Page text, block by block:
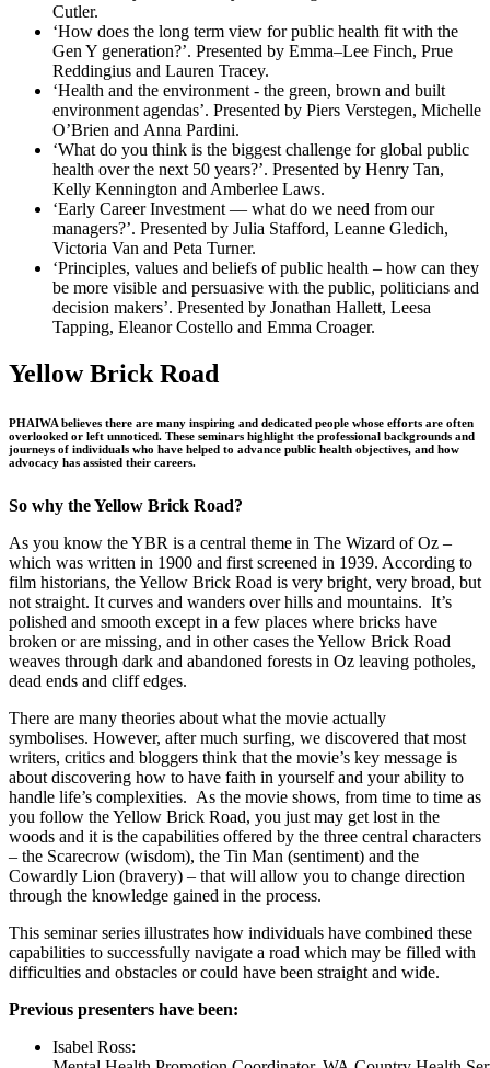
Cutler.
‘How does the long term view for public health fit with the
Gen Y generation?’. Presented by Emma–Lee Finch, Prue
Reddingius and Lauren Tracey.
‘Health and the environment ‐ the green, brown and built
environment agendas’. Presented by Piers Verstegen, Michelle
O’Brien and Anna Pardini.
‘What do you think is the biggest challenge for global public
health over the next 50 years?’. Presented by Henry Tan,
Kelly Kennington and Amberlee Laws.
‘Early Career Investment — what do we need from our
managers?’. Presented by Julia Stafford, Leanne Gledich,
Victoria Van and Peta Turner.
‘Principles, values and beliefs of public health – how can they
be more visible and persuasive with the public, politicians and
decision makers’. Presented by Jonathan Hallett, Leesa
Tapping, Eleanor Costello and Emma Croager.
Yellow Brick Road
PHAIWA believes there are many inspiring and dedicated people whose efforts are often
overlooked or left unnoticed. These seminars highlight the professional backgrounds and
journeys of individuals who have helped to advance public health objectives, and how
advocacy has assisted their careers.
So why the Yellow Brick Road?
As you know the YBR is a central theme in The Wizard of Oz –
which was written in 1900 and first screened in 1939. According to
film historians, the Yellow Brick Road is very bright, very broad, but
not straight. It curves and wanders over hills and mountains. It’s
polished and smooth except in a few places where bricks have
broken or are missing, and in other cases the Yellow Brick Road
weaves through dark and abandoned forests in Oz leaving potholes,
dead ends and cliff edges.
There are many theories about what the movie actually
symbolises. However, after much surfing, we discovered that most
writers, critics and bloggers think that the movie’s key message is
about discovering how to have faith in yourself and your ability to
handle life’s complexities. As the movie shows, from time to time as
you follow the Yellow Brick Road, you just may get lost in the
woods and it is the capabilities offered by the three central characters
– the Scarecrow (wisdom), the Tin Man (sentiment) and the
Cowardly Lion (bravery) – that will allow you to change direction
through the knowledge gained in the process.
This seminar series illustrates how individuals have combined these
capabilities to successfully navigate a road which may be filled with
difficulties and obstacles or could have been straight and wide.
Previous presenters have been:
Isabel Ross: